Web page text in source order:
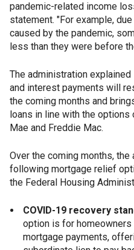
pandemic-related income
statement. "For example,
caused by the pandemic,
less than they were before
The administration
and interest payments will
the coming months and
loans in line with the
Mae and Freddie Mac.
Over the coming months,
following mortgage relief
the Federal Housing
COVID-19 recovery
option is for homeowners
mortgage payments,